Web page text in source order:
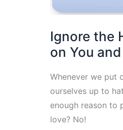
Ignore the
on You
Whenever we put
ourselves up to
enough reason to
love? No!